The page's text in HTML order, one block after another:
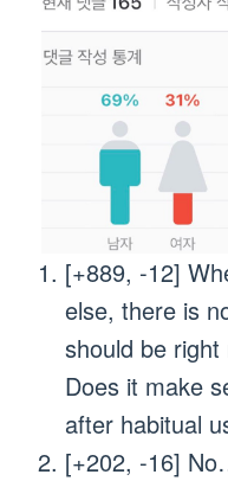
[+889, -12]
else, there is
should be
Does it make
after habitual
[+202, -16]